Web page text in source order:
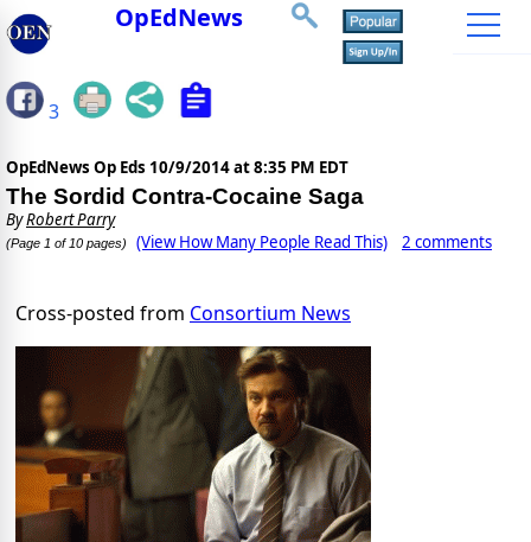
OpEdNews
3
OpEdNews Op Eds 10/9/2014 at 8:35 PM EDT
The Sordid Contra-Cocaine Saga
ByRobert Parry
(Page 1 of 10 pages) (View How Many People Read This) 2 comments
Cross-posted from Consortium News